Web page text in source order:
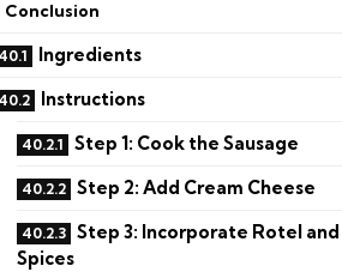
Conclusion
Ingredients
Instructions
Step 1: Cook the Sausage
Step 2: Add Cream Cheese
Step 3: Incorporate Rotel and
Spices